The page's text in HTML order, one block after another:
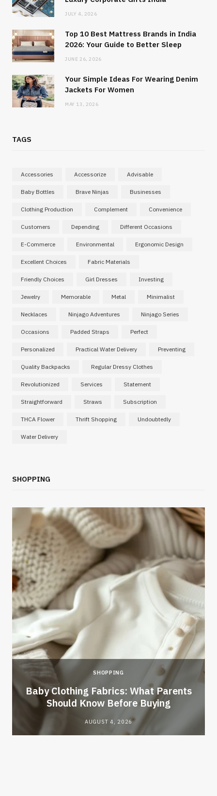
JULY 4, 2026
Top 10 Best Mattress Brands in India
2026: Your Guide to Better Sleep
JUNE 26, 2026
Your Simple Ideas For Wearing Denim
Jackets For Women
MAY 13, 2026
TAGS
Accessories Accessorize Advisable
Baby Bottles Brave Ninjas Businesses
Clothing Production Complement Convenience
Customers Depending Different Occasions
E-Commerce Environmental Ergonomic Design
Excellent Choices Fabric Materials
Friendly Choices Girl Dresses Investing
Jewelry Memorable Metal Minimalist
Necklaces Ninjago Adventures Ninjago Series
Occasions Padded Straps Perfect
Personalized Practical Water Delivery Preventing
Quality Backpacks Regular Dressy Clothes
Revolutionized Services Statement
Straightforward Straws Subscription
THCA Flower Thrift Shopping Undoubtedly
Water Delivery
SHOPPING
SHOPPING
Baby Clothing Fabrics: What Parents
Should Know Before Buying
AUGUST 4, 2026